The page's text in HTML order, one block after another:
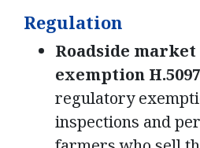
Regulation
Roadside
exemption H.5097
regulatory
inspections and